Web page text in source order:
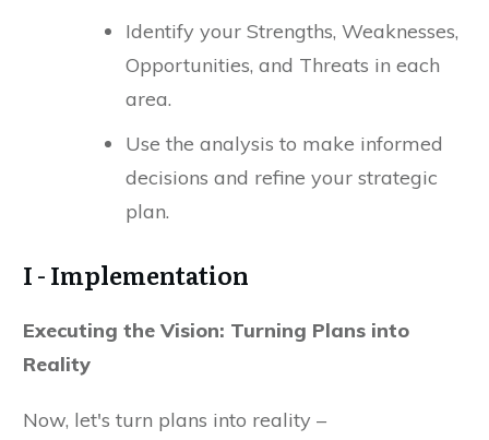
Identify your Strengths, Weaknesses,
Opportunities, and Threats in each
area.
Use the analysis to make informed
decisions and refine your strategic
plan.
I - Implementation
Executing the Vision: Turning Plans into
Reality
Now, let's turn plans into reality –